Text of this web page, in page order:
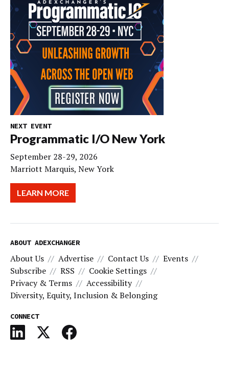
NEXT EVENT
Programmatic I/O New York
September 28-29, 2026
Marriott Marquis, New York
LEARN MORE
ABOUT ADEXCHANGER
About Us Advertise Contact Us
Events
Subscribe
RSS
Cookie Settings
Privacy & Terms
Accessibility
Diversity, Equity, Inclusion & Belonging
CONNECT